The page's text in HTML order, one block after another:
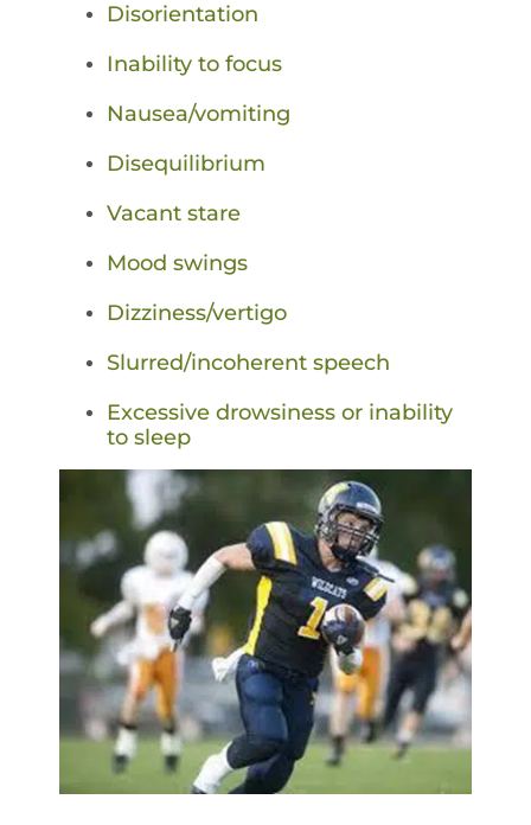
Disorientation
Inability to focus
Nausea/vomiting
Disequilibrium
Vacant stare
Mood swings
Dizziness/vertigo
Slurred/incoherent speech
Excessive drowsiness or inability
to sleep